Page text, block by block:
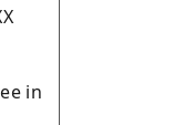
in